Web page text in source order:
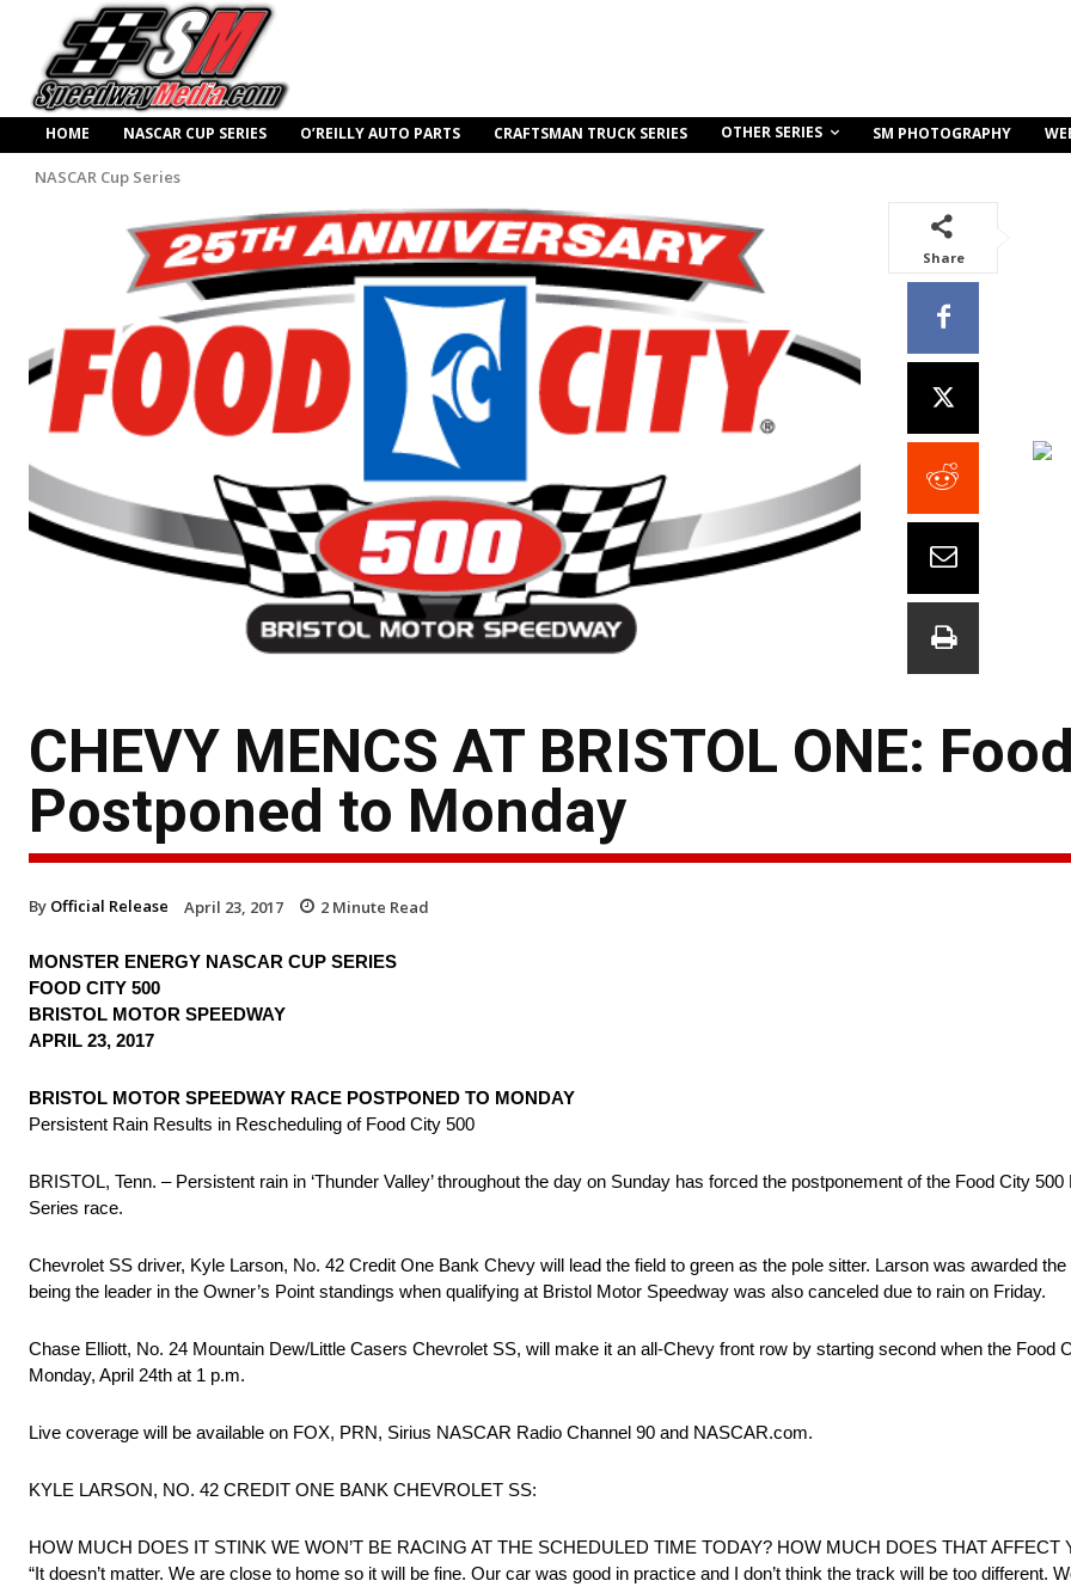
HOME NASCAR CUP SERIES O’REILLY AUTO PARTS CRAFTSMAN TRUCK SERIES OTHER SERIES SM PHOTOGRAPHY
NASCAR Cup Series
Share
CHEVY MENCS AT BRISTOL ONE:
Postponed to Monday
By Official Release April 23, 2017 2 Minute Read
MONSTER ENERGY NASCAR CUP SERIES
FOOD CITY 500
BRISTOL MOTOR SPEEDWAY
APRIL 23, 2017
BRISTOL MOTOR SPEEDWAY RACE POSTPONED TO MONDAY
Persistent Rain Results in Rescheduling of Food City 500
BRISTOL, Tenn. – Persistent rain in ‘Thunder Valley’ throughout the day on Sunday has forced the postponement of the Food City
Series race.
Chevrolet SS driver, Kyle Larson, No. 42 Credit One Bank Chevy will lead the field to green as the pole sitter. Larson was awarded
being the leader in the Owner’s Point standings when qualifying at Bristol Motor Speedway was also canceled due to rain on Friday.
Chase Elliott, No. 24 Mountain Dew/Little Casers Chevrolet SS, will make it an all-Chevy front row by starting second when the Food
Monday, April 24th at 1 p.m.
Live coverage will be available on FOX, PRN, Sirius NASCAR Radio Channel 90 and NASCAR.com.
KYLE LARSON, NO. 42 CREDIT ONE BANK CHEVROLET SS:
HOW MUCH DOES IT STINK WE WON’T BE RACING AT THE SCHEDULED TIME TODAY? HOW MUCH DOES THAT AFFECT
“It doesn’t matter. We are close to home so it will be fine. Our car was good in practice and I don’t think the track will be too different.